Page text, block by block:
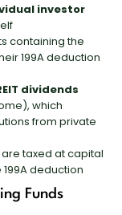
investor
containing the
199A deduction
dividends
which
from private
are taxed at capital
deduction
Funds